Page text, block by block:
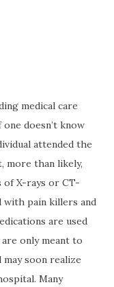
medical care
doesn’t know
attended the
more than likely,
of X-rays or CT-
with pain killers and
are used
only meant to
soon realize
Many